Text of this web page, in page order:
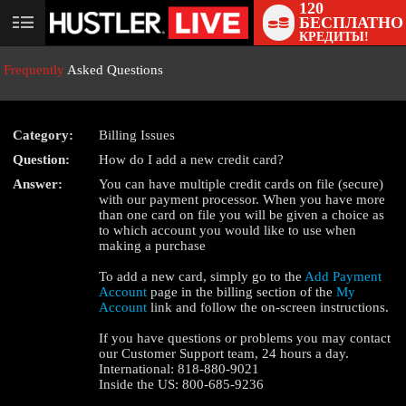
User
120
БЕСПЛАТНО
КРЕДИТЫ!
Frequently Asked Questions
Category:
Billing Issues
Question:
How do I add a new credit card?
Answer:
You can have multiple credit cards on file (secure)
with our payment processor. When you have more
than one card on file you will be given a choice as
to which account you would like to use when
making a purchase
To add a new card, simply go to the Add Payment
Account page in the billing section of theMy
Account link and follow the on-screen instructions.
If you have questions or problems you may contact
our Customer Support team, 24 hours a day.
International: 818-880-9021
Inside the US: 800-685-9236
LIMITED TIME OFFER!